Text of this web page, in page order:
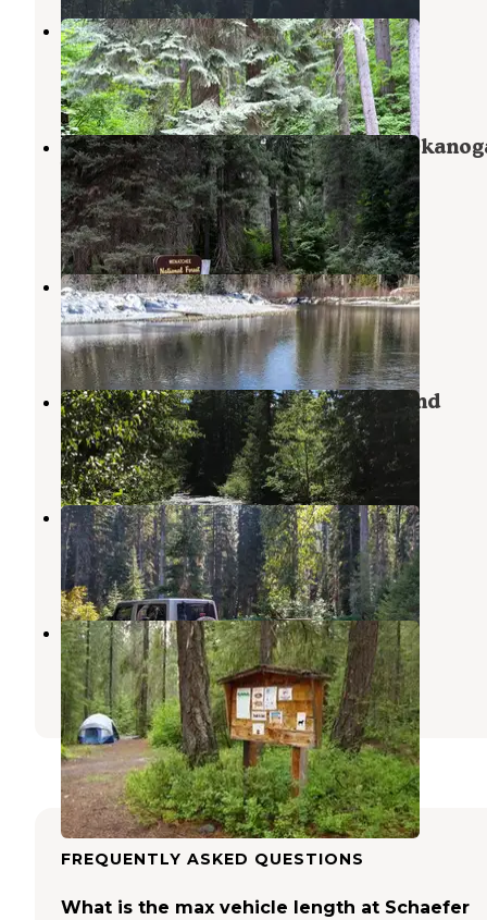
Finner Creek Campground
Ardenvoir,Washington
2 Reviews
5 Photos
Alpine Meadows Campground —
Wenatchee National Forest
Stehekin ,Washington
1 Review
2 Photos
Napeequa Crossing Campground
Leavenworth,Washington
1 Review
5 Photos
Grasshopper Meadows Campground
Skykomish,Washington
1 Review
1 Photo
Phelps Creek Campground
Stehekin,Washington
1 Review
3 Photos
Grouse Creek Group Site
Ardenvoir,Washington
2 Reviews
4 Photos
FREQUENTLY ASKED QUESTIONS
What is the max vehicle length at Schaefer